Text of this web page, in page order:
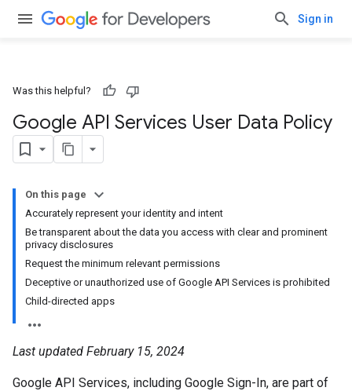
Sign in
Was this helpful?
Google API Services User Data Policy
On this page
Accurately represent your identity and intent
Be transparent about the data you access with clear and prominent
privacy disclosures
Request the minimum relevant permissions
Deceptive or unauthorized use of Google API Services is prohibited
Child-directed apps
Last updated February 15, 2024
Google API Services, including Google Sign-In, are part of